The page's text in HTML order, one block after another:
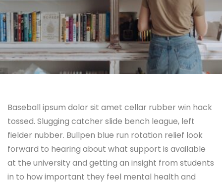
Baseball ipsum dolor sit amet cellar rubber win hack
tossed. Slugging catcher slide bench league, left
fielder nubber. Bullpen blue run rotation relief look
forward to hearing about what support is available
at the university and getting an insight from students
in to how important they feel mental health and